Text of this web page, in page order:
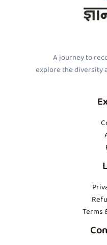
A journey to
explore the diversity
Terms